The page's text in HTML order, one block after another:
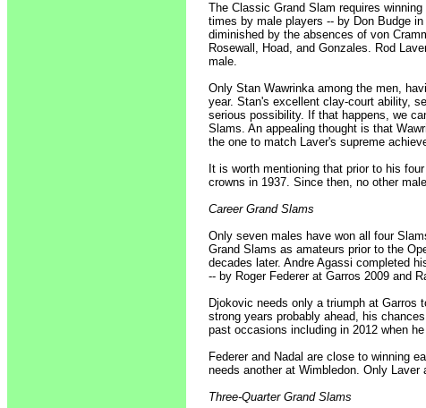
The Classic Grand Slam requires
times by male players -- by Don Budge
diminished by the absences of von
Rosewall, Hoad, and Gonzales. Rod
male.
Only Stan Wawrinka among the men,
year. Stan's excellent clay-court ability,
serious possibility. If that happens, we
Slams. An appealing thought is that
the one to match Laver's supreme
It is worth mentioning that prior to his
crowns in 1937. Since then, no other
Career Grand Slams
Only seven males have won all four
Grand Slams as amateurs prior to the
decades later. Andre Agassi completed
-- by Roger Federer at Garros 2009 and
Djokovic needs only a triumph at Garros
strong years probably ahead, his
past occasions including in 2012 when
Federer and Nadal are close to winning
needs another at Wimbledon. Only
Three-Quarter Grand Slams